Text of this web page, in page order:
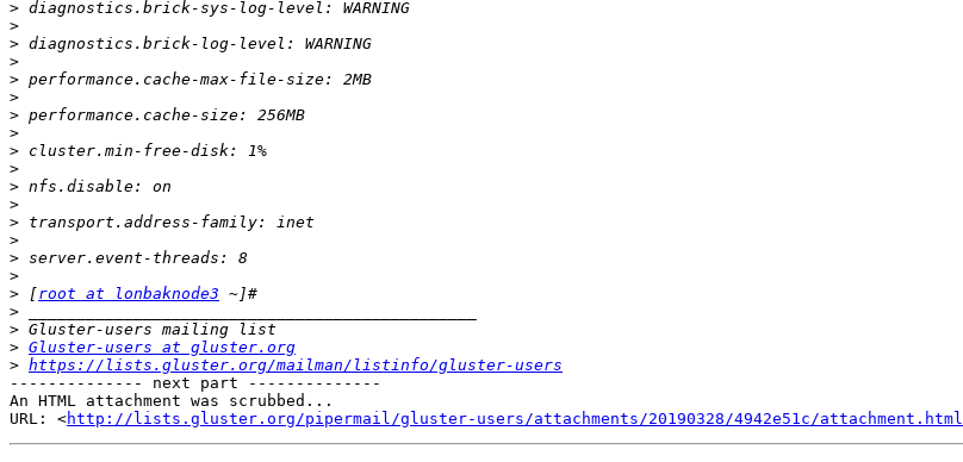
>
>
>
>
>
>
>
>
>
>
>
>
>
>
>
>
> [root at lonbaknode3
>
>
> Gluster-users at gluster.org
> https://lists.gluster.org/mailman/listinfo/gluster-users
-------------- next part --------------
An HTML attachment was scrubbed...
URL: <http://lists.gluster.org/pipermail/gluster-users/attachments/20190328/4942e51c/attachment.html